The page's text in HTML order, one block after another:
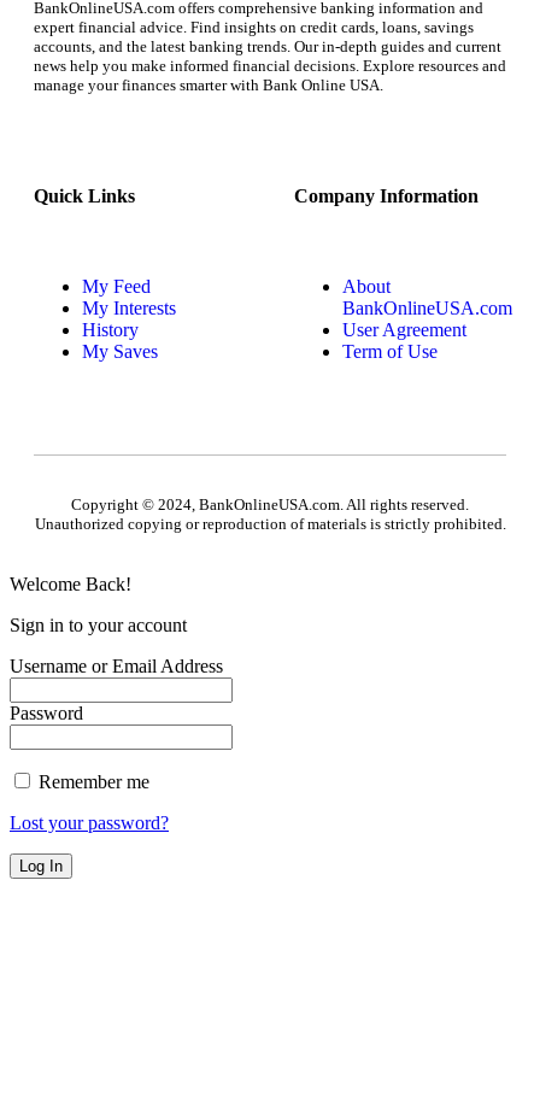
BankOnlineUSA.com offers comprehensive banking information and
expert financial advice. Find insights on credit cards, loans, savings
accounts, and the latest banking trends. Our in-depth guides and current
news help you make informed financial decisions. Explore resources and
manage your finances smarter with Bank Online USA.
Quick Links
My Feed
My Interests
History
My Saves
Company Information
About
BankOnlineUSA.com
User Agreement
Term of Use
Copyright © 2024, BankOnlineUSA.com. All rights reserved.
Unauthorized copying or reproduction of materials is strictly prohibited.
Welcome Back!
Sign in to your account
Username or Email Address
Password
Remember me
Lost your password?